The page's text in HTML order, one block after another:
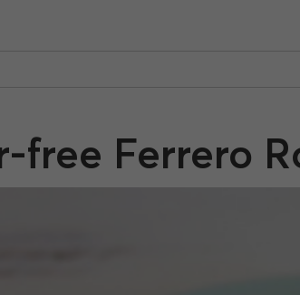
free Ferrero